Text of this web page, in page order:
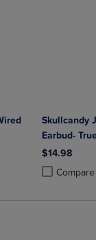
4 Products to
2 to 4 Products to
Skullcandy
Earbud-
$14.98
Compare
Product
Product